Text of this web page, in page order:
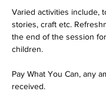
Varied activities include,
stories, craft etc.
the end of the session
children.
Pay What You Can, any
received.